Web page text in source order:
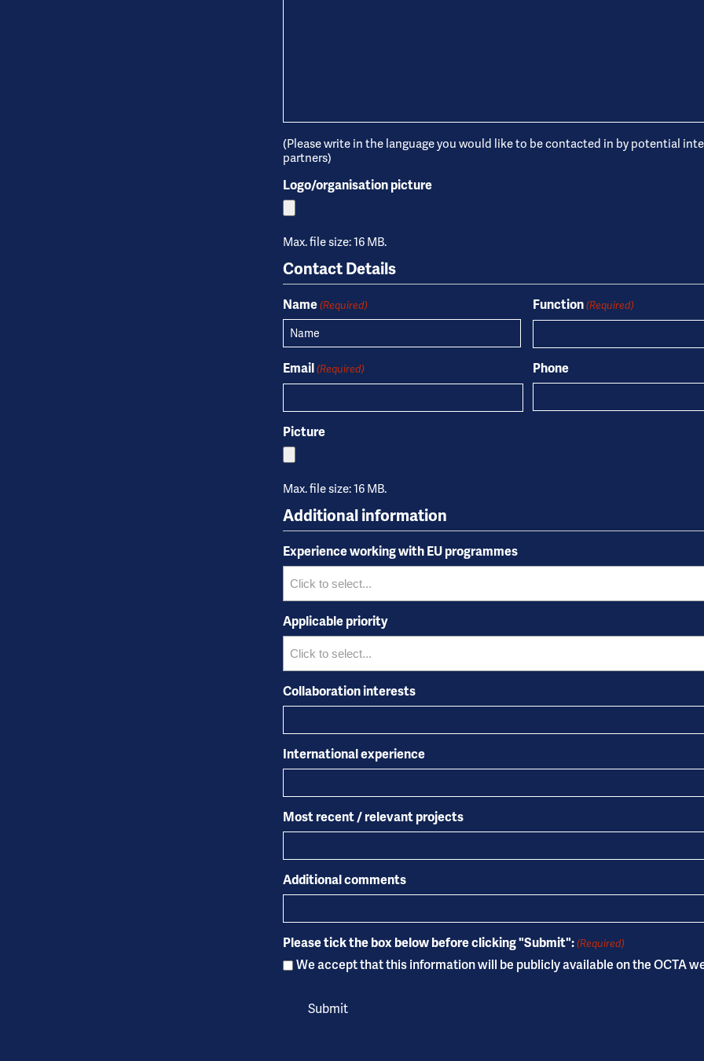
(Please write in the language you would like to be contacted in by potential
partners)
Logo/organisation picture
Max. file size: 16 MB.
Contact Details
Name (Required) Function (Required)
Email (Required) Phone
Picture
Max. file size: 16 MB.
Additional information
Experience working with EU programmes
Applicable priority
Collaboration interests
International experience
Most recent / relevant projects
Additional comments
Please tick the box below before clicking "Submit": (Required)
We accept that this information will be publicly available on the OCTA